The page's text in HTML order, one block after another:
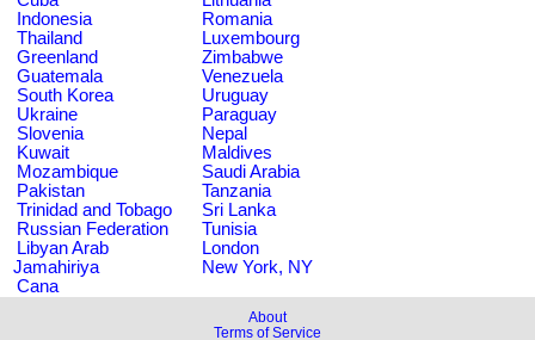
Indonesia
Romania
Thailand
Luxembourg
Greenland
Zimbabwe
Guatemala
Venezuela
South Korea
Uruguay
Ukraine
Paraguay
Slovenia
Nepal
Kuwait
Maldives
Mozambique
Saudi Arabia
Pakistan
Tanzania
Trinidad and Tobago
Sri Lanka
Russian Federation
Tunisia
Libyan Arab
Jamahiriya
London
New York, NY
Cana
About
Terms of Service